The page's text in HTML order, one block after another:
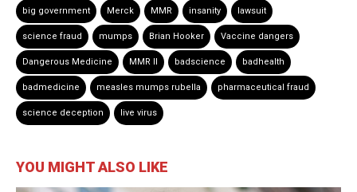
big government Merck MMR insanity lawsuit
science fraud mumps Brian Hooker Vaccine dangers
Dangerous Medicine MMR II badscience badhealth
badmedicine measles mumps rubella pharmaceutical fraud
science deception live virus
YOU MIGHT ALSO LIKE